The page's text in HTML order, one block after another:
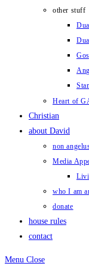
other stuff
Heart of
Christian
about David
non
Media
who I am
donate
house rules
contact
Menu Close